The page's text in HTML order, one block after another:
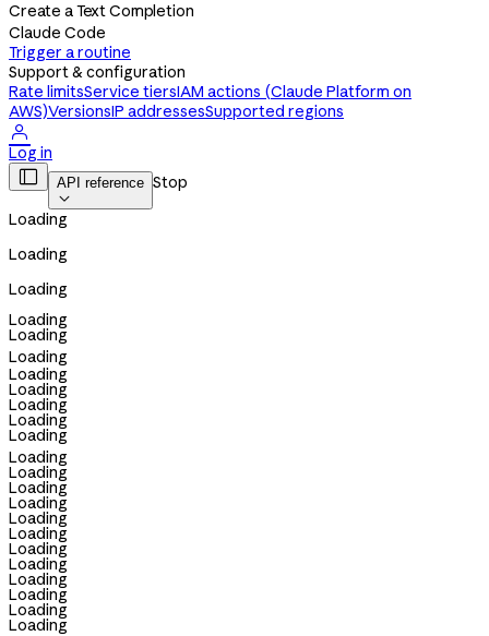
Create a Text Completion
Claude Code
Trigger a routine
Support & configuration
Rate limitsService tiersIAM actions (Claude Platform on
AWS)VersionsIP addressesSupported regions

Log in
 API reference

Stop
Loading
Loading
Loading
Loading
Loading
Loading
Loading
Loading
Loading
Loading
Loading
Loading
Loading
Loading
Loading
Loading
Loading
Loading
Loading
Loading
Loading
Loading
Loading